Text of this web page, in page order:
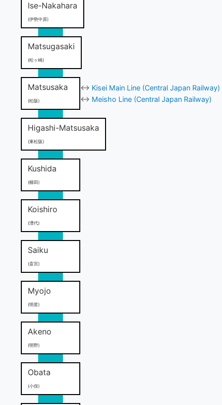
Ise-Nakahara
(伊勢中原)
Matsugasaki
(松ヶ崎)
Matsusaka
(松阪)
↔ Kisei Main Line (Central Japan Railway)
↔ Meisho Line (Central Japan Railway)
Higashi-Matsusaka
(東松阪)
Kushida
(櫛田)
Koishiro
(漕代)
Saiku
(斎宮)
Myojo
(明星)
Akeno
(明野)
Obata
(小俣)